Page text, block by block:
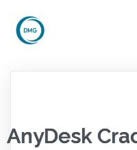
AnyDesk